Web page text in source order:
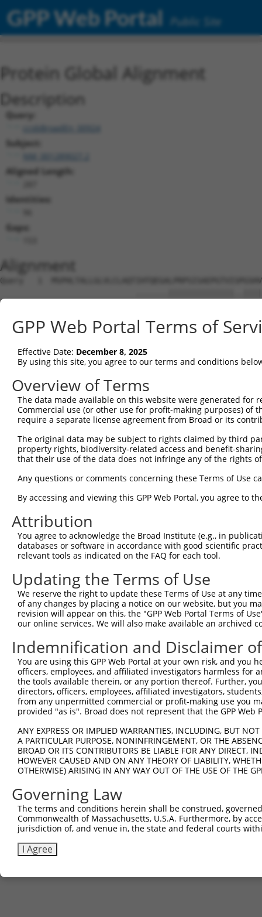
GPP Web Portal Public Site
Protein Global Alignment
Description
Query:
ccsbBroadEn_00924
Subject:
Aligned Length:
Identities:
Gaps:
Alignment
Query   1
Sbjct   1  ------------------
Query  75
Sbjct  57
Query 147
Sbjct 131
Sbjct 205
GPP Web Portal Terms of
Effective Date: December 8, 2025
By using this site, you agree to our terms and conditions
Overview of Terms
The data made available on this website were generated
Commercial use (or other use for profit-making purposes) of
require a separate license agreement from Broad or its
The original data may be subject to rights claimed by third
property rights, biodiversity-related access and benefit-
that their use of the data does not infringe any of the rights
Any questions or comments concerning these Terms of Use
By accessing and viewing this GPP Web Portal, you agree to
Attribution
You agree to acknowledge the Broad Institute (e.g., in
databases or software in accordance with good scientific
relevant tools as indicated on the FAQ for each tool.
Updating the Terms of Use
We reserve the right to update these Terms of Use at any
of any changes by placing a notice on our website, but you
revision will appear on this, the "GPP Web Portal Terms of
our online services. We will also make available an archived
Indemnification and Disclaimer
You are using this GPP Web Portal at your own risk, and
officers, employees, and affiliated investigators harmless for
the tools available therein, or any portion thereof. Further,
directors, officers, employees, affiliated investigators,
from any unpermitted commercial or profit-making use you
provided "as is". Broad does not represent that the GPP
ANY EXPRESS OR IMPLIED WARRANTIES, INCLUDING, BUT
A PARTICULAR PURPOSE, NONINFRINGEMENT, OR THE
BROAD OR ITS CONTRIBUTORS BE LIABLE FOR ANY DIRECT,
HOWEVER CAUSED AND ON ANY THEORY OF LIABILITY,
OTHERWISE) ARISING IN ANY WAY OUT OF THE USE OF THE
Governing Law
The terms and conditions herein shall be construed,
Commonwealth of Massachusetts, U.S.A. Furthermore, by
jurisdiction of, and venue in, the state and federal courts
I Agree
Contact Us Terms and Conditions